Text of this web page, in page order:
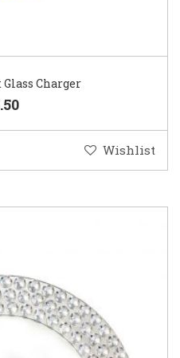
Charger
Wishlist